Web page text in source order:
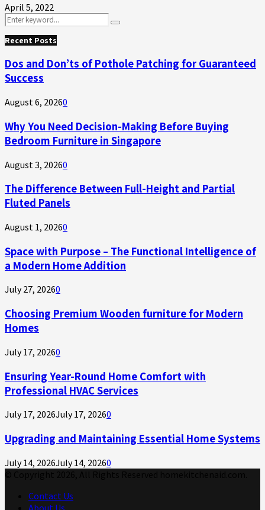
April 5, 2022
Search
for:
Search
Recent Posts
Dos and Don’ts of Pothole Patching for Guaranteed
Success
August 6, 20260
Why You Need Decision-Making Before Buying
Bedroom Furniture in Singapore
August 3, 20260
The Difference Between Full-Height and Partial
Fluted Panels
August 1, 20260
Space with Purpose – The Functional Intelligence of
a Modern Home Addition
July 27, 20260
Choosing Premium Wooden furniture for Modern
Homes
July 17, 20260
Ensuring Year-Round Home Comfort with
Professional HVAC Services
July 17, 2026July 17, 20260
Upgrading and Maintaining Essential Home Systems
July 14, 2026July 14, 20260
Contact Us
About Us